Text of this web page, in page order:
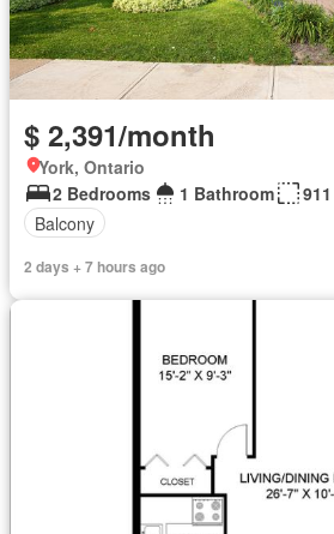
$ 2,391/month
York, Ontario
2 Bedrooms
1 Bathroom
Balcony
2 days + 7 hours ago